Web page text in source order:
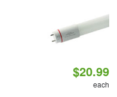
$20.99
each